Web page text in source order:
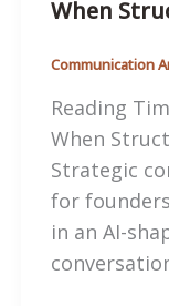
When
Communication
Reading
When
Strategic
for
in an AI-